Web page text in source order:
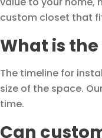
custom closet that
What is
The timeline for
size of the space.
time.
Can